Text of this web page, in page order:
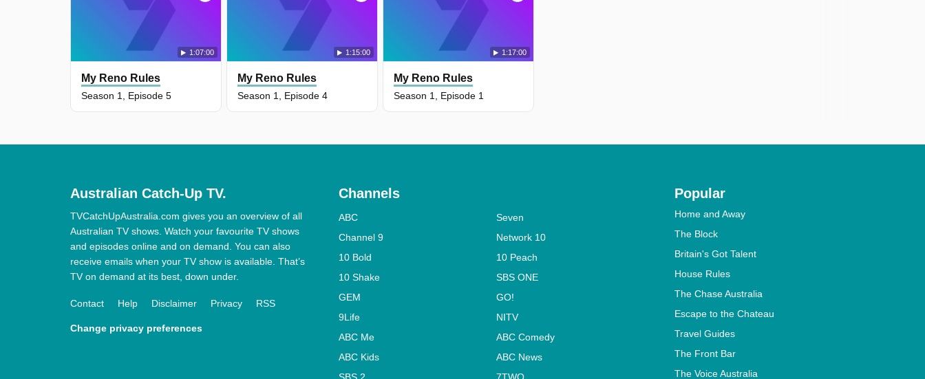
1:07:00
My Reno Rules
Season 1, Episode 5
1:15:00
My Reno Rules
Season 1, Episode 4
1:17:00
My Reno Rules
Season 1, Episode 1
Australian Catch-Up TV.
TVCatchUpAustralia.com gives you an overview of all
Australian TV shows. Watch your favourite TV shows
and episodes online and on demand. You can also
receive emails when your TV show is available. That’s
TV on demand at its best, down under.
Contact Help Disclaimer Privacy RSS
Change privacy preferences
Channels
ABC
Seven
Channel 9
Network 10
10 Bold
10 Peach
10 Shake
SBS ONE
GEM
GO!
9Life
NITV
ABC Me
ABC Comedy
ABC Kids
ABC News
Popular
Home and Away
The Block
Britain's Got Talent
House Rules
The Chase Australia
Escape to the Chateau
Travel Guides
The Front Bar
The Voice Australia